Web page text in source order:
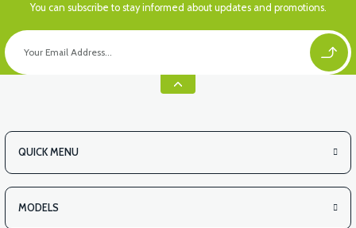
You can subscribe to stay informed about updates and promotions.
QUICK MENU
MODELS